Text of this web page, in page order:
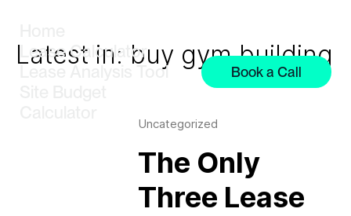
Lease Calculator
Lease Analysis Tool
Book a Call
Latest in: buy gym building
Uncategorized
The Only
Three Lease